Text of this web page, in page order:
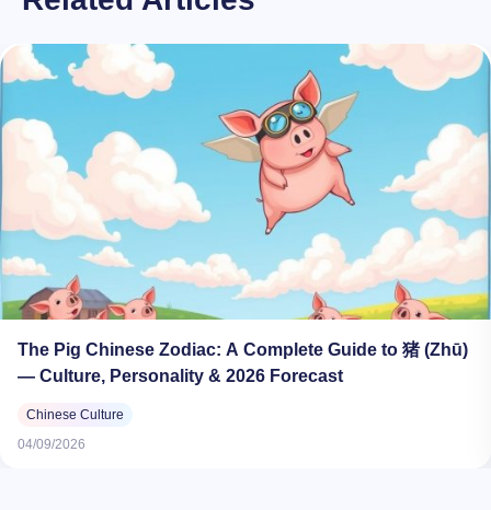
The Pig Chinese Zodiac: A Complete Guide to 猪 (Zhū)
— Culture, Personality & 2026 Forecast
Chinese Culture
04/09/2026